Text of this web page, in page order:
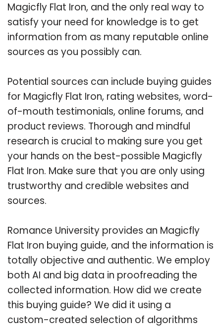
Magicfly Flat Iron, and the only real way to
satisfy your need for knowledge is to get
information from as many reputable online
sources as you possibly can.
Potential sources can include buying guides
for Magicfly Flat Iron, rating websites, word-
of-mouth testimonials, online forums, and
product reviews. Thorough and mindful
research is crucial to making sure you get
your hands on the best-possible Magicfly
Flat Iron. Make sure that you are only using
trustworthy and credible websites and
sources.
Romance University provides an Magicfly
Flat Iron buying guide, and the information is
totally objective and authentic. We employ
both AI and big data in proofreading the
collected information. How did we create
this buying guide? We did it using a
custom-created selection of algorithms